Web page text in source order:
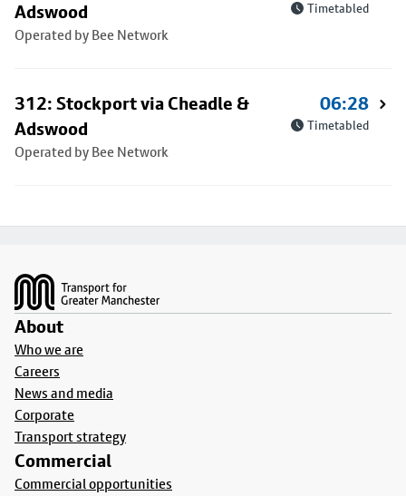
Adswood
Operated by Bee Network
Timetabled
312: Stockport via Cheadle &
Adswood
Operated by Bee Network
06:28
Timetabled
About
Who we are
Careers
News and media
Corporate
Transport strategy
Commercial
Commercial opportunities